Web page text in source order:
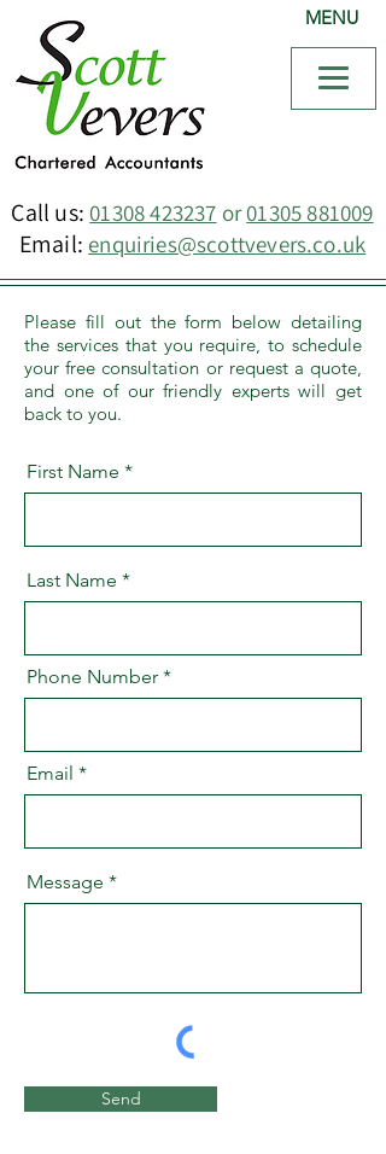
MENU
Call us: 01308 423237 or01305 881009
Email: enquiries@scottvevers.co.uk
Please fill out the form below detailing
the services that you require, to schedule
your free consultation or request a quote,
and one of our friendly experts will get
back to you.
First Name
Last Name
Phone Number
Email
Message
Send